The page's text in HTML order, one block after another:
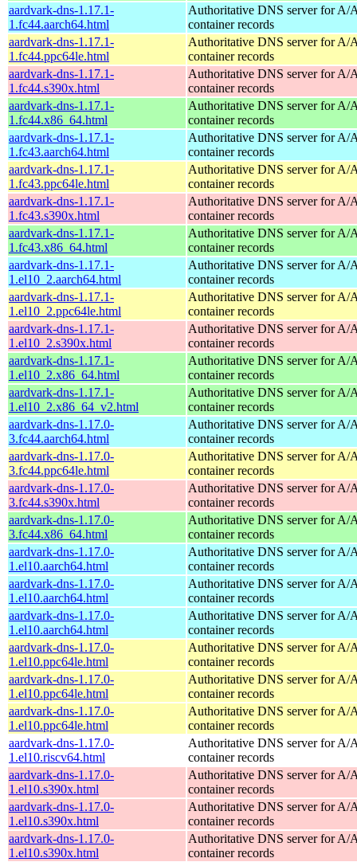
aardvark-dns-1.17.1-
1.fc44.aarch64.html
Authoritative DNS server for
container records
aardvark-dns-1.17.1-
1.fc44.ppc64le.html
Authoritative DNS server for
container records
aardvark-dns-1.17.1-
1.fc44.s390x.html
Authoritative DNS server for
container records
aardvark-dns-1.17.1-
1.fc44.x86_64.html
Authoritative DNS server for
container records
aardvark-dns-1.17.1-
1.fc43.aarch64.html
Authoritative DNS server for
container records
aardvark-dns-1.17.1-
1.fc43.ppc64le.html
Authoritative DNS server for
container records
aardvark-dns-1.17.1-
1.fc43.s390x.html
Authoritative DNS server for
container records
aardvark-dns-1.17.1-
1.fc43.x86_64.html
Authoritative DNS server for
container records
aardvark-dns-1.17.1-
1.el10_2.aarch64.html
Authoritative DNS server for
container records
aardvark-dns-1.17.1-
1.el10_2.ppc64le.html
Authoritative DNS server for
container records
aardvark-dns-1.17.1-
1.el10_2.s390x.html
Authoritative DNS server for
container records
aardvark-dns-1.17.1-
1.el10_2.x86_64.html
Authoritative DNS server for
container records
aardvark-dns-1.17.1-
1.el10_2.x86_64_v2.html
Authoritative DNS server for
container records
aardvark-dns-1.17.0-
3.fc44.aarch64.html
Authoritative DNS server for
container records
aardvark-dns-1.17.0-
3.fc44.ppc64le.html
Authoritative DNS server for
container records
aardvark-dns-1.17.0-
3.fc44.s390x.html
Authoritative DNS server for
container records
aardvark-dns-1.17.0-
3.fc44.x86_64.html
Authoritative DNS server for
container records
aardvark-dns-1.17.0-
1.el10.aarch64.html
Authoritative DNS server for
container records
aardvark-dns-1.17.0-
1.el10.aarch64.html
Authoritative DNS server for
container records
aardvark-dns-1.17.0-
1.el10.aarch64.html
Authoritative DNS server for
container records
aardvark-dns-1.17.0-
1.el10.ppc64le.html
Authoritative DNS server for
container records
aardvark-dns-1.17.0-
1.el10.ppc64le.html
Authoritative DNS server for
container records
aardvark-dns-1.17.0-
1.el10.ppc64le.html
Authoritative DNS server for
container records
aardvark-dns-1.17.0-
1.el10.riscv64.html
Authoritative DNS server for
container records
aardvark-dns-1.17.0-
1.el10.s390x.html
Authoritative DNS server for
container records
aardvark-dns-1.17.0-
1.el10.s390x.html
Authoritative DNS server for
container records
aardvark-dns-1.17.0-
1.el10.s390x.html
Authoritative DNS server for
container records